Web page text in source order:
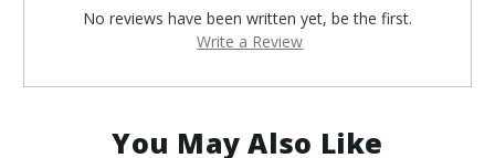
No reviews have been written yet, be the first.
Write a Review
You May Also Like